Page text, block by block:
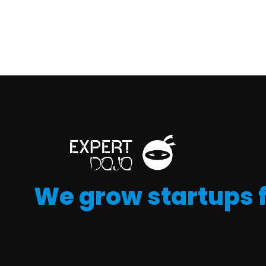
We grow startups